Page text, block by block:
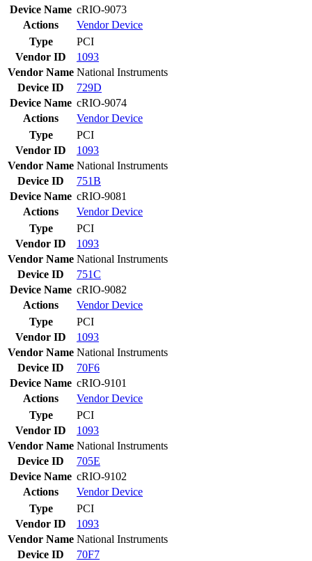
Device Name cRIO-9073
Actions
VendorDevice
Type
PCI
Vendor ID
1093
Vendor Name National Instruments
Device ID
729D
Device Name cRIO-9074
Actions
VendorDevice
Type
PCI
Vendor ID
1093
Vendor Name National Instruments
Device ID
751B
Device Name cRIO-9081
Actions
VendorDevice
Type
PCI
Vendor ID
1093
Vendor Name National Instruments
Device ID
751C
Device Name cRIO-9082
Actions
VendorDevice
Type
PCI
Vendor ID
1093
Vendor Name National Instruments
Device ID
70F6
Device Name cRIO-9101
Actions
VendorDevice
Type
PCI
Vendor ID
1093
Vendor Name National Instruments
Device ID
705E
Device Name cRIO-9102
Actions
VendorDevice
Type
PCI
Vendor ID
1093
Vendor Name National Instruments
Device ID
70F7